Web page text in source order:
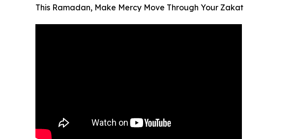
This Ramadan, Make Mercy Move Through Your Zakat